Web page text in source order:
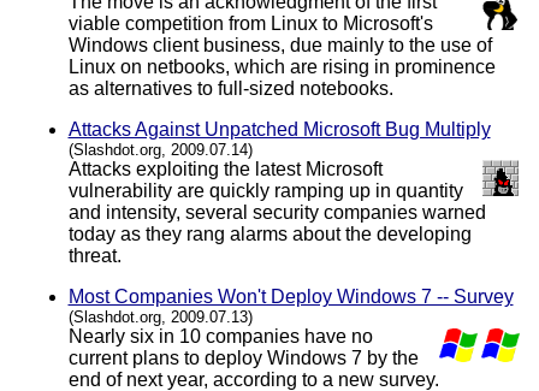
viable competition from Linux to Microsoft's
Windows client business, due mainly to the use of
Linux on netbooks, which are rising in prominence
as alternatives to full-sized notebooks.
Attacks Against Unpatched Microsoft Bug Multiply
(Slashdot.org, 2009.07.14)
Attacks exploiting the latest Microsoft
vulnerability are quickly ramping up in quantity
and intensity, several security companies warned
today as they rang alarms about the developing
threat.
Most Companies Won't Deploy Windows 7 -- Survey
(Slashdot.org, 2009.07.13)
Nearly six in 10 companies have no
current plans to deploy Windows 7 by the
end of next year, according to a new survey.